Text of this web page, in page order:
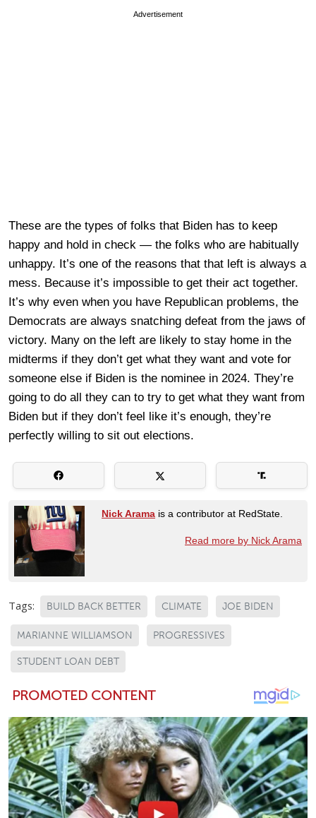
Advertisement
These are the types of folks that Biden has to keep
happy and hold in check — the folks who are habitually
unhappy. It’s one of the reasons that that left is always a
mess. Because it’s impossible to get their act together.
It’s why even when you have Republican problems, the
Democrats are always snatching defeat from the jaws of
victory. Many on the left are likely to stay home in the
midterms if they don’t get what they want and vote for
someone else if Biden is the nominee in 2024. They’re
going to do all they can to try to get what they want from
Biden but if they don’t feel like it’s enough, they’re
perfectly willing to sit out elections.
Nick Arama is a contributor at RedState.
Read more by Nick Arama
Tags: BUILD BACK BETTER CLIMATE JOE BIDEN
MARIANNE WILLIAMSON PROGRESSIVES
STUDENT LOAN DEBT